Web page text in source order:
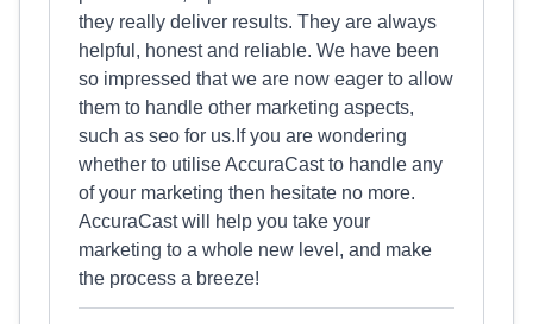
they really deliver results. They are always
helpful, honest and reliable. We have been
so impressed that we are now eager to allow
them to handle other marketing aspects,
such as seo for us.If you are wondering
whether to utilise AccuraCast to handle any
of your marketing then hesitate no more.
AccuraCast will help you take your
marketing to a whole new level, and make
the process a breeze!